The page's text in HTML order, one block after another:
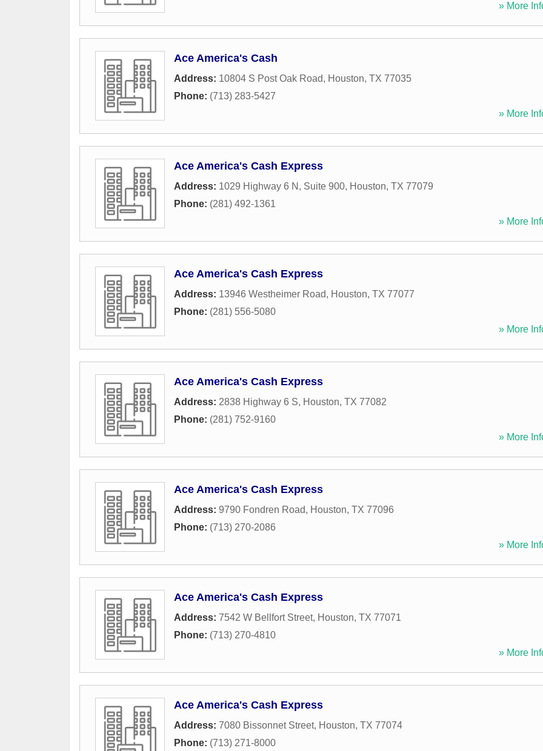
» More
Ace America's Cash
Address: 10804 S Post Oak Road, Houston, TX 77035
Phone: (713) 283-5427
» More
Ace America's Cash Express
Address: 1029 Highway 6 N, Suite 900, Houston, TX 77079
Phone: (281) 492-1361
» More
Ace America's Cash Express
Address: 13946 Westheimer Road, Houston, TX 77077
Phone: (281) 556-5080
» More
Ace America's Cash Express
Address: 2838 Highway 6 S, Houston, TX 77082
Phone: (281) 752-9160
» More
Ace America's Cash Express
Address: 9790 Fondren Road, Houston, TX 77096
Phone: (713) 270-2086
» More
Ace America's Cash Express
Address: 7542 W Bellfort Street, Houston, TX 77071
Phone: (713) 270-4810
» More
Ace America's Cash Express
Address: 7080 Bissonnet Street, Houston, TX 77074
Phone: (713) 271-8000